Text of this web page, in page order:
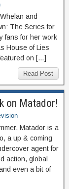
and
The Series for
fans for her work
House of Lies
on […]
Read Post
on Matador!
Matador is a
a up & coming
agent for
action, global
even a bit of